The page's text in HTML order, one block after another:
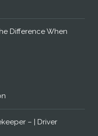
Difference When
– | Driver